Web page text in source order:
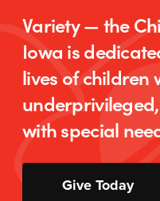
Variety — the
Iowa is
lives of children
with special
Give Today